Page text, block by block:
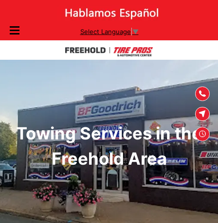
Select Language ▼
Towing Services in the
Freehold Area